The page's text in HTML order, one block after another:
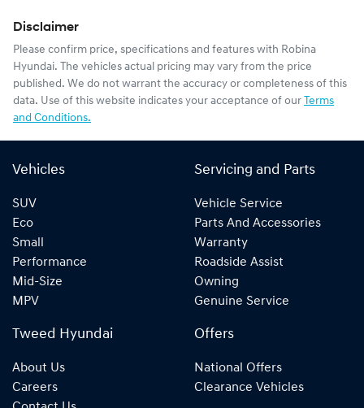
Disclaimer
Please confirm price, specifications and features with Robina
Hyundai. The vehicles actual pricing may vary from the price
published. We do not warrant the accuracy or completeness of this
data. Use of this website indicates your acceptance of our Terms
and Conditions.
Vehicles
SUV
Eco
Small
Performance
Mid-Size
MPV
Servicing and Parts
Vehicle Service
Parts And Accessories
Warranty
Roadside Assist
Owning
Genuine Service
Tweed Hyundai
About Us
Careers
Offers
National Offers
Clearance Vehicles